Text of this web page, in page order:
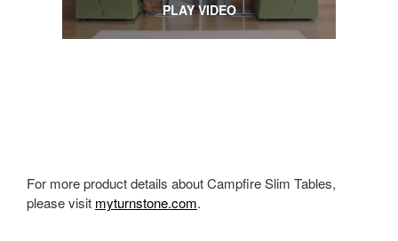
PLAY VIDEO
For more product details about Campfire Slim Tables,
please visit myturnstone.com.